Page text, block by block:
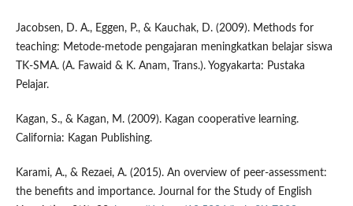
Jacobsen, D. A., Eggen, P., & Kauchak, D. (2009). Methods for
teaching: Metode-metode pengajaran meningkatkan belajar siswa
TK-SMA. (A. Fawaid & K. Anam, Trans.). Yogyakarta: Pustaka
Pelajar.
Kagan, S., & Kagan, M. (2009). Kagan cooperative learning.
California: Kagan Publishing.
Karami, A., & Rezaei, A. (2015). An overview of peer-assessment:
the benefits and importance. Journal for the Study of English